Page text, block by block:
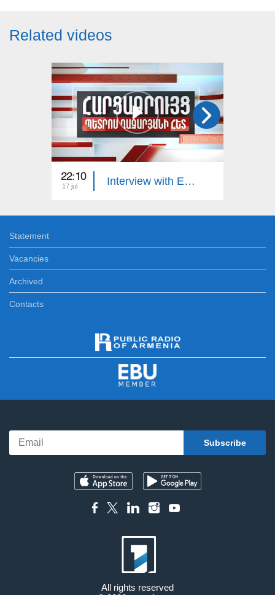
Related videos
22:10
17 jul Interview with Edgar Manucharyan
Statement
Vacancies
Archived
Contacts
All rights reserved